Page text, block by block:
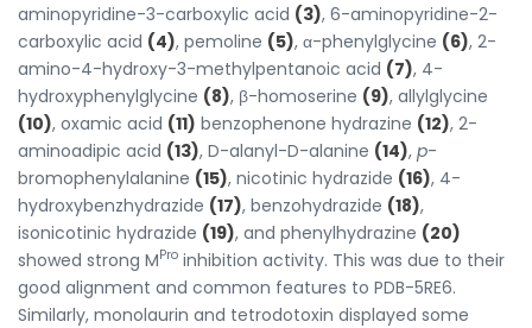
aminopyridine-3-carboxylic acid (3), 6-aminopyridine-2-
carboxylic acid (4), pemoline (5), α-phenylglycine (6), 2-
amino-4-hydroxy-3-methylpentanoic acid (7), 4-
hydroxyphenylglycine (8), β-homoserine (9), allylglycine
(10), oxamic acid (11) benzophenone hydrazine (12), 2-
aminoadipic acid (13), D-alanyl-D-alanine (14), p-
bromophenylalanine (15), nicotinic hydrazide (16), 4-
hydroxybenzhydrazide (17), benzohydrazide (18),
isonicotinic hydrazide (19), and phenylhydrazine (20)
showed strong MPro inhibition activity. This was due to their
good alignment and common features to PDB-5RE6.
Similarly, monolaurin and tetrodotoxin displayed some